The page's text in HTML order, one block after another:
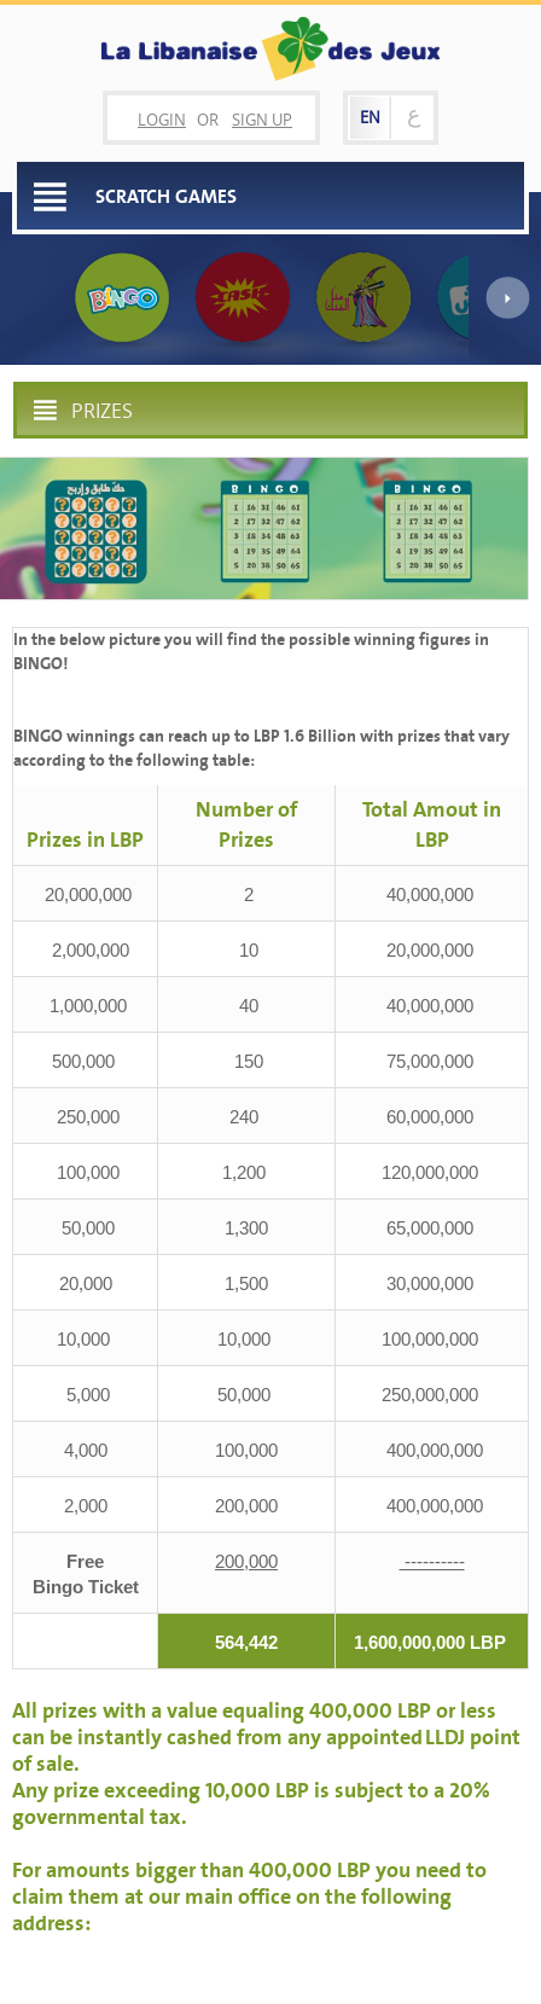
EN ع LOGIN OR SIGN UP
SCRATCH GAMES
PRIZES
In the below picture you will find the possible winning figures in
BINGO!
BINGO winnings can reach up to LBP 1.6 Billion with prizes that vary
according to the following table:
Prizes in LBP
Number of
Prizes
Total Amout in
LBP
20,000,000 2 40,000,000
2,000,000 10 20,000,000
1,000,000 40 40,000,000
500,000 150 75,000,000
250,000 240 60,000,000
100,000 1,200 120,000,000
50,000 1,300 65,000,000
20,000 1,500 30,000,000
10,000 10,000 100,000,000
5,000 50,000 250,000,000
4,000 100,000 400,000,000
2,000 200,000 400,000,000
Free
Bingo Ticket
200,000 ----------
564,442 1,600,000,000 LBP
All prizes with a value equaling 400,000 LBP or less
can be instantly cashed from any appointed LLDJ point
of sale.
Any prize exceeding 10,000 LBP is subject to a 20%
governmental tax.
For amounts bigger than 400,000 LBP you need to
claim them at our main office on the following
address: